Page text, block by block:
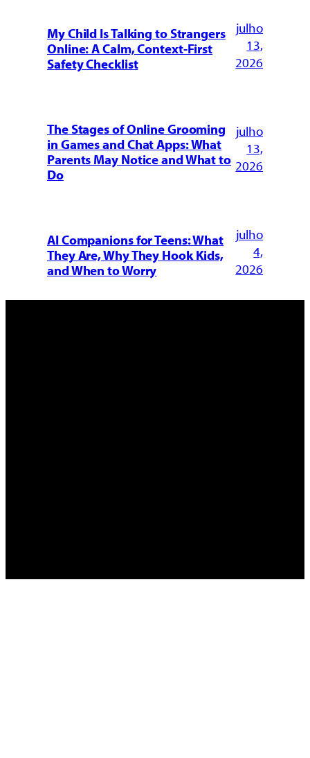
My Child Is Talking to Strangers
Online: A Calm, Context-First
Safety Checklist
julho
13,
2026
The Stages of Online Grooming
in Games and Chat Apps: What
Parents May Notice and What to
Do
julho
13,
2026
AI Companions for Teens: What
They Are, Why They Hook Kids,
and When to Worry
julho
4,
2026